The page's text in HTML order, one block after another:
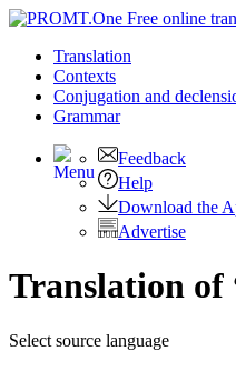
Translation
Contexts
Conjugation and
Grammar
Feedback
Help
Download the
Advertise
Translation of
Select source language